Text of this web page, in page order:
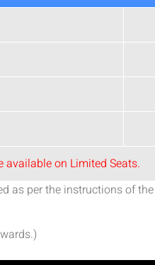
available on Limited Seats.
as per the instructions of